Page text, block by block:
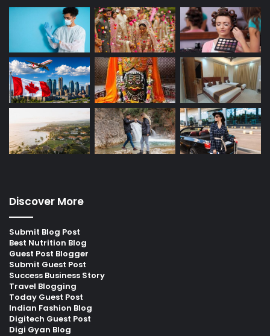
Discover More
Submit Blog Post
Best Nutrition Blog
Guest Post Blogger
Submit Guest Post
Success Business Story
Travel Blogging
Today Guest Post
Indian Fashion Blog
Digitech Guest Post
Digi Gyan Blog